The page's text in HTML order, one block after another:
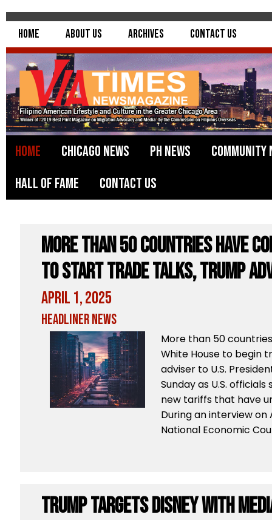
Home About Us Archives Contact Us
Home Chicago News PH News
Community
Hall of Fame
Contact Us
More than 50 Countries Have
to Start Trade Talks, Trump
April 1, 2025
Headliner News
More than 50
White House to begin
adviser to U.S.
Sunday as U.S.
new tariffs that have
During an interview on
National Economic
Trump Targets Disney With